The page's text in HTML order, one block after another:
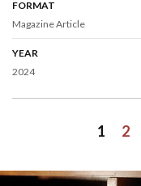
FORMAT
Magazine Article
YEAR
2024
1 2